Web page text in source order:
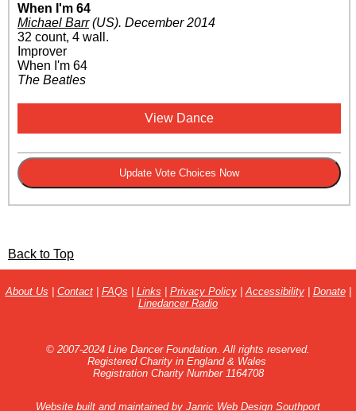
When I'm 64
Michael Barr(US). December 2014
32 count, 4 wall.
Improver
When I'm 64
The Beatles
View Dance
Back to Top
About Us | Contact| FAQs | Links | Privacy Policy| Accessibility| Donate|
Linedancer Radio
© 2007-2024 Line Dancer Foundation. All rights reserved.
Registered Charity in England & Wales
Registration Charity Number 1164708
Website built and maintained by Janric Web Design Southport